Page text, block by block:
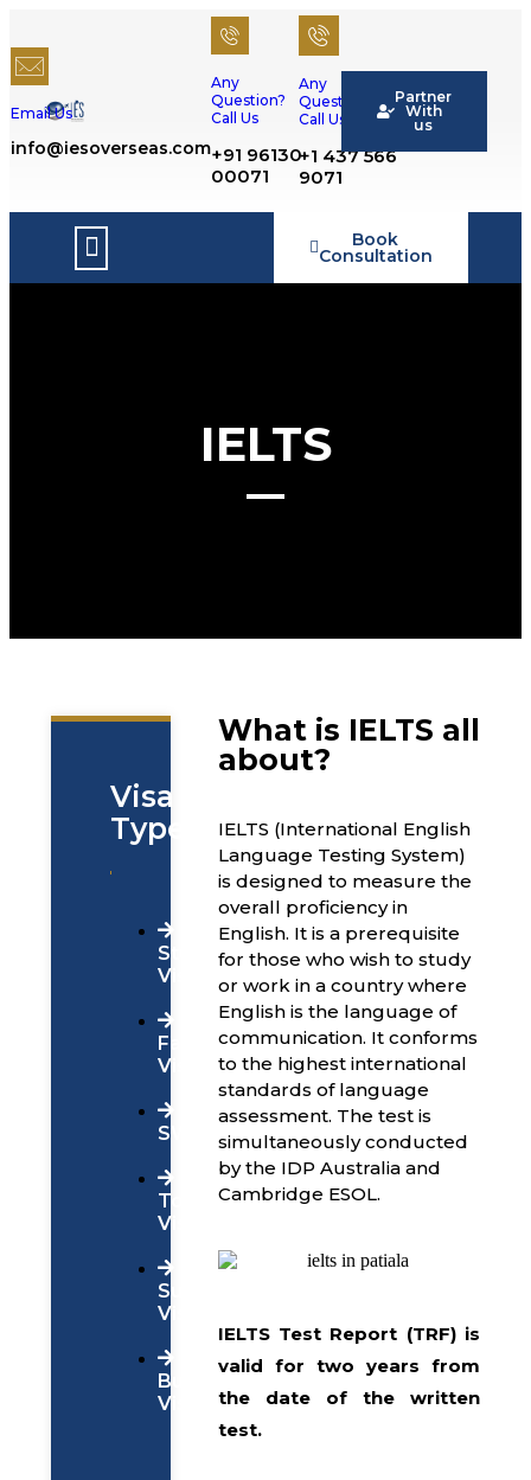
Email Us
info@iesoverseas.com
Any
Question?
Call Us
+91 96130
00071
Any
Question?
Call Us
+1 437 566
9071
Partner
With
us
Book
Consultation
IELTS
Visa
Types
Students
Visa
Family
Visa
SWOP
Tourist
Visa
Super
Visa
Business
Visa
What is IELTS all
about?
IELTS (International English
Language Testing System)
is designed to measure the
overall proficiency in
English. It is a prerequisite
for those who wish to study
or work in a country where
English is the language of
communication. It conforms
to the highest international
standards of language
assessment. The test is
simultaneously conducted
by the IDP Australia and
Cambridge ESOL.
IELTS Test Report (TRF) is
valid for two years from
the date of the written
test.